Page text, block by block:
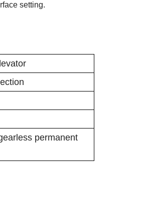
setting.
permanent